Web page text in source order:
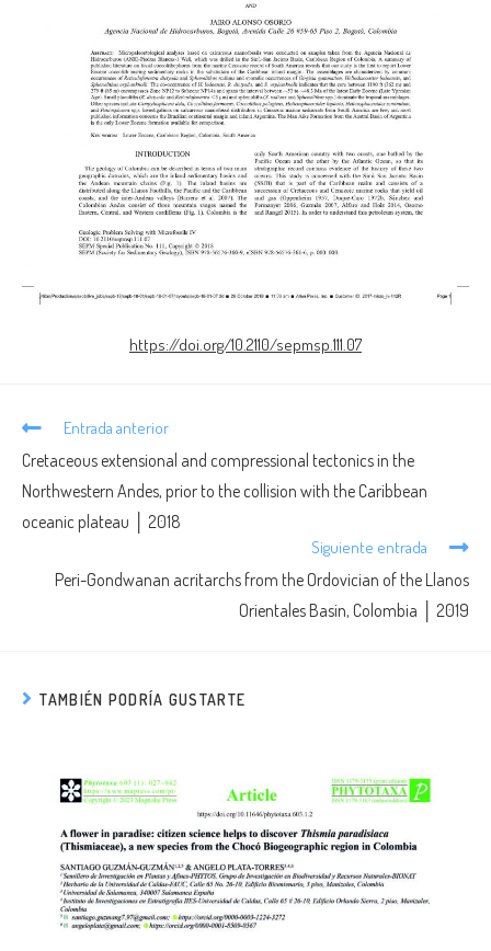
https://doi.org/10.2110/sepmsp.111.07
Entrada anterior
Cretaceous extensional and compressional tectonics in the
Northwestern Andes, prior to the collision with the Caribbean
oceanic plateau │ 2018
Siguiente entrada
Peri-Gondwanan acritarchs from the Ordovician of the Llanos
Orientales Basin, Colombia │ 2019
TAMBIÉN PODRÍA GUSTARTE